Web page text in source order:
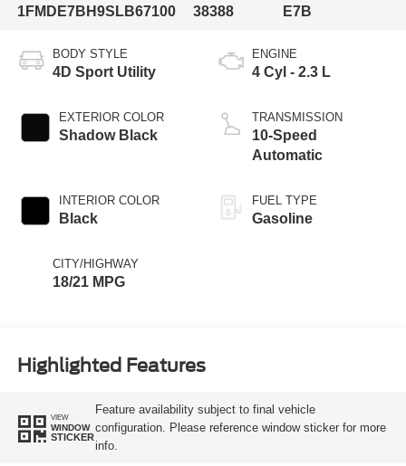
1FMDE7BH9SLB67100
38388
E7B
BODY STYLE
4D Sport Utility
EXTERIOR COLOR
Shadow Black
INTERIOR COLOR
Black
CITY/HIGHWAY
18/21 MPG
ENGINE
4 Cyl - 2.3 L
TRANSMISSION
10-Speed
Automatic
FUEL TYPE
Gasoline
Highlighted Features
VIEW
WINDOW
STICKER
Feature availability subject to final vehicle
configuration. Please reference window sticker for more
info.